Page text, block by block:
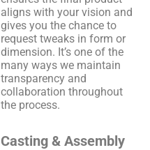
aligns with your vision and
gives you the chance to
request tweaks in form or
dimension. It’s one of the
many ways we maintain
transparency and
collaboration throughout
the process.
Casting & Assembly